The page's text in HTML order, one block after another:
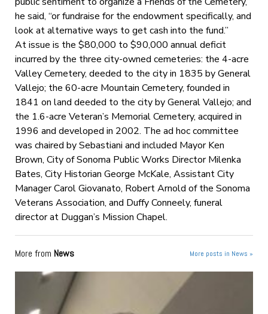
he said, “or fundraise for the endowment specifically, and
look at alternative ways to get cash into the fund.”
At issue is the $80,000 to $90,000 annual deficit
incurred by the three city-owned cemeteries: the 4-acre
Valley Cemetery, deeded to the city in 1835 by General
Vallejo; the 60-acre Mountain Cemetery, founded in
1841 on land deeded to the city by General Vallejo; and
the 1.6-acre Veteran’s Memorial Cemetery, acquired in
1996 and developed in 2002. The ad hoc committee
was chaired by Sebastiani and included Mayor Ken
Brown, City of Sonoma Public Works Director Milenka
Bates, City Historian George McKale, Assistant City
Manager Carol Giovanato, Robert Arnold of the Sonoma
Veterans Association, and Duffy Conneely, funeral
director at Duggan’s Mission Chapel.
More from News More posts in News »